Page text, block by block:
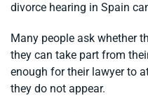
divorce hearing in Spain
Many people ask whether
they can take part from
enough for their lawyer to
they do not appear.